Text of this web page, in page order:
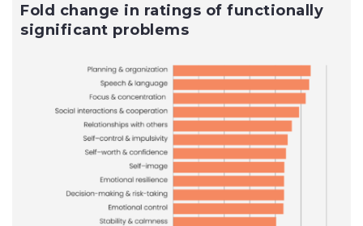
Fold change in ratings of functionally
significant problems